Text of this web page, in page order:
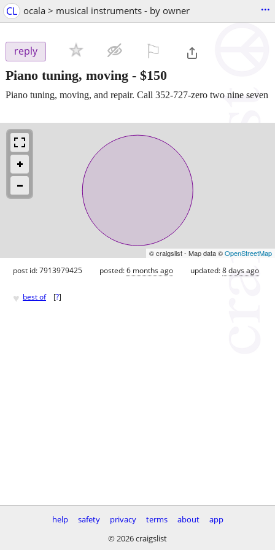
CL ocala > musical instruments - by owner ...
reply
Piano tuning, moving - $150
Piano tuning, moving, and repair. Call 352-727-zero two nine seven
© craigslist - Map data ©OpenStreetMap
post id: 7913979425 posted:6 months ago updated:8 days ago
♥ best of [?]
help safety privacy terms about
app
© 2026 craigslist